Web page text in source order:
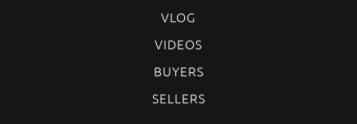
VLOG
VIDEOS
BUYERS
SELLERS